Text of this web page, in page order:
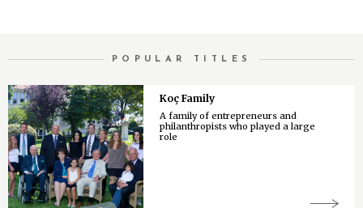
POPULAR TITLES
Koç Family
A family of entrepreneurs and
philanthropists who played a large
role